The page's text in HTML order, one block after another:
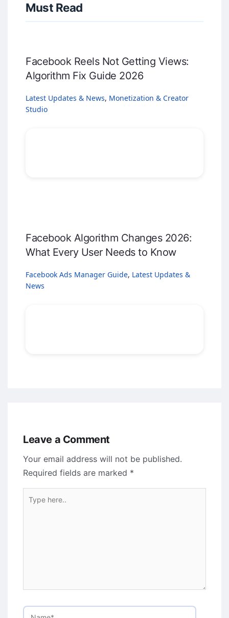
Must Read
Facebook Reels Not Getting Views:
Algorithm Fix Guide 2026
Latest Updates & News, Monetization & Creator
Studio
Facebook Algorithm Changes 2026:
What Every User Needs to Know
Facebook Ads Manager Guide, Latest Updates &
News
Leave a Comment
Your email address will not be published.
Required fields are marked *
here..
Name*